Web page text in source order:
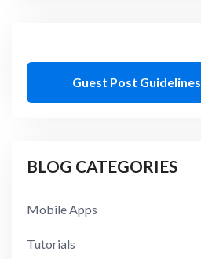
Guest Post Guidelines
BLOG CATEGORIES
Mobile Apps
Tutorials